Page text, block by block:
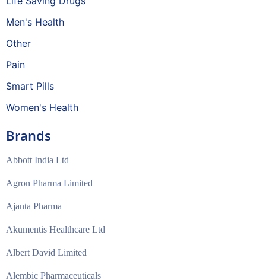
Men's Health
Other
Pain
Smart Pills
Women's Health
Brands
Abbott India Ltd
Agron Pharma Limited
Ajanta Pharma
Akumentis Healthcare Ltd
Albert David Limited
Alembic Pharmaceuticals